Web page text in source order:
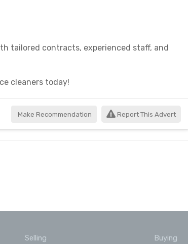
tailored contracts, experienced staff, and
cleaners today!
Make Recommendation Report This Advert
Selling Buying